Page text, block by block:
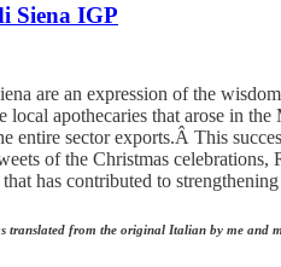
Siena IGP
are an expression of the
local apothecaries that arose in
entire sector exports.Â This
of the Christmas
has contributed to
translated from the original Italian by me and